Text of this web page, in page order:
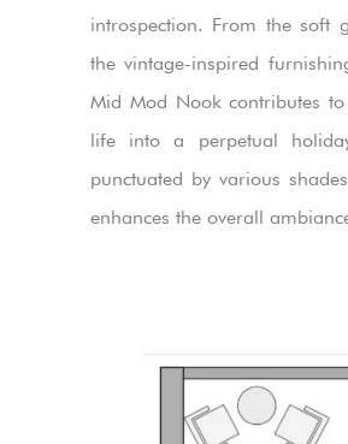
introspection. From the soft
the vintage-inspired
Mid Mod Nook contributes
life into a perpetual
punctuated by various
enhances the overall